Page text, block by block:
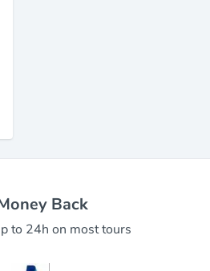
Back
to 24h on most tours